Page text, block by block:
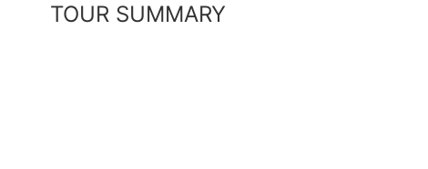
TOUR SUMMARY